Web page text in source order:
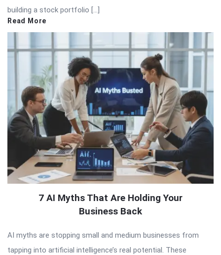
building a stock portfolio […]
Read More
7 AI Myths That Are Holding Your
Business Back
AI myths are stopping small and medium businesses from
tapping into artificial intelligence’s real potential. These